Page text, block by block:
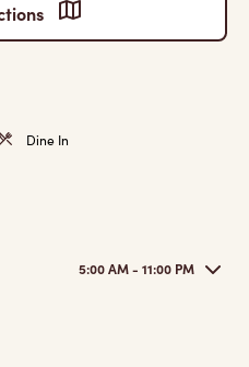
Dine In
5:00 AM - 11:00 PM